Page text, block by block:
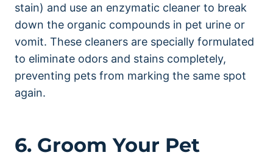
stain) and use an enzymatic cleaner to break
down the organic compounds in pet urine or
vomit. These cleaners are specially formulated
to eliminate odors and stains completely,
preventing pets from marking the same spot
again.
6. Groom Your Pet